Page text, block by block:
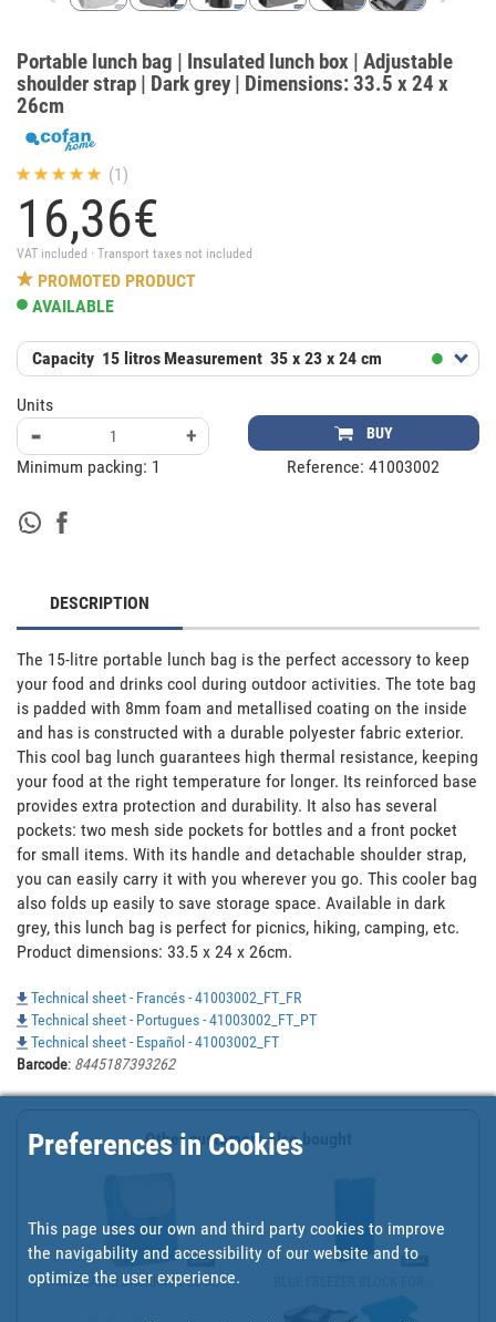
Portable lunch bag | Insulated lunch box | Adjustable
shoulder strap | Dark grey | Dimensions: 33.5 x 24 x
26cm
(1)
16,36€
VAT included · Transport taxes not included
PROMOTED PRODUCT
AVAILABLE
Capacity 15 litros Measurement 35 x 23 x 24 cm
Units
- + BUY
Minimum packing: 1 Reference:41003002
DESCRIPTION
The 15-litre portable lunch bag is the perfect accessory to keep
your food and drinks cool during outdoor activities. The tote bag
is padded with 8mm foam and metallised coating on the inside
and has is constructed with a durable polyester fabric exterior.
This cool bag lunch guarantees high thermal resistance, keeping
your food at the right temperature for longer. Its reinforced base
provides extra protection and durability. It also has several
pockets: two mesh side pockets for bottles and a front pocket
for small items. With its handle and detachable shoulder strap,
you can easily carry it with you wherever you go. This cooler bag
also folds up easily to save storage space. Available in dark
grey, this lunch bag is perfect for picnics, hiking, camping, etc.
Product dimensions: 33.5 x 24 x 26cm.
Technical sheet - Francés - 41003002_FT_FR
Technical sheet - Portugues - 41003002_FT_PT
Technical sheet - Español - 41003002_FT
Barcode: 8445187393262
Other customers also bought
INSULATED BACKPACK COOL...
Preferences in Cookies
This page uses our own and third party cookies to improve
the navigability and accessibility of our website and to
optimize the user experience.